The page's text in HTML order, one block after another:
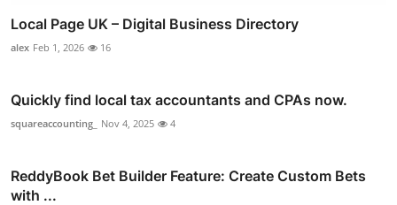
Local Page UK – Digital Business Directory
alex Feb 1, 2026 16
Quickly find local tax accountants and CPAs now.
squareaccounting_ Nov 4, 2025 4
ReddyBook Bet Builder Feature: Create Custom Bets
with ...